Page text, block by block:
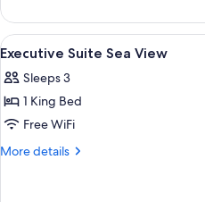
View
Suite
With
Pool
View
all
photos
for
Executive
Suite
7
Executive Suite Sea View
Sleeps 3
1 King Bed
Free WiFi
More details
More